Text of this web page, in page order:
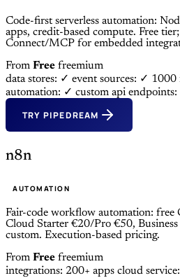
Code-first serverless automation:
apps, credit-based compute. Free
Connect/MCP for embedded
From Free freemium
data stores: ✓ event sources: ✓ 1000
automation: ✓ custom api
TRY PIPEDREAM
n8n
AUTOMATION
Fair-code workflow automation: free
Cloud Starter €20/Pro €50,
custom. Execution-based pricing.
From Free freemium
integrations: 200+ apps cloud